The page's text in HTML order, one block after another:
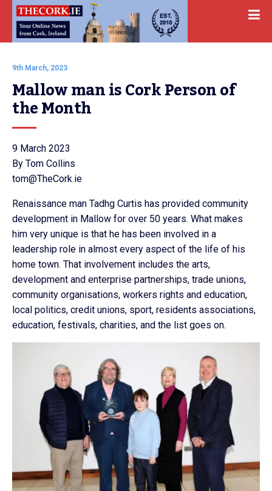
9th March, 2023
Mallow man is Cork Person of
the Month
9 March 2023
By Tom Collins
tom@TheCork.ie
Renaissance man Tadhg Curtis has provided community
development in Mallow for over 50 years. What makes
him very unique is that he has been involved in a
leadership role in almost every aspect of the life of his
home town. That involvement includes the arts,
development and enterprise partnerships, trade unions,
community organisations, workers rights and education,
local politics, credit unions, sport, residents associations,
education, festivals, charities, and the list goes on.